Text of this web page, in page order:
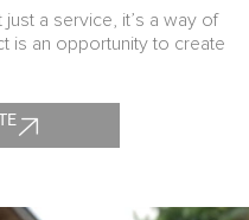
just a service, it’s a way of
is an opportunity to create